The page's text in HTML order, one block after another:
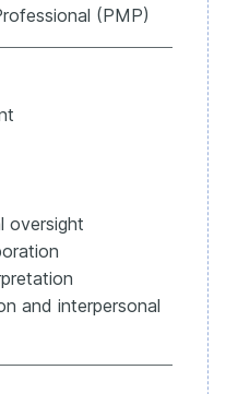
(PMP)
oversight
and interpersonal